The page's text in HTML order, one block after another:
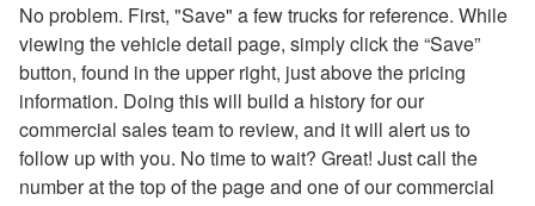
No problem. First, "Save" a few trucks for reference. While
viewing the vehicle detail page, simply click the “Save”
button, found in the upper right, just above the pricing
information. Doing this will build a history for our
commercial sales team to review, and it will alert us to
follow up with you. No time to wait? Great! Just call the
number at the top of the page and one of our commercial